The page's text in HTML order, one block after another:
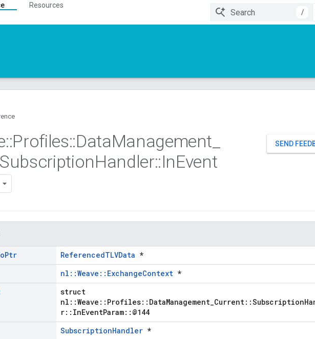
Resources
/
SEND
::Profiles::DataManagement
SubscriptionHandler::InEvent
Ptr ReferencedTLVData *
nl::Weave::ExchangeContext *
struct
r::InEventParam::@144
SubscriptionHandler *